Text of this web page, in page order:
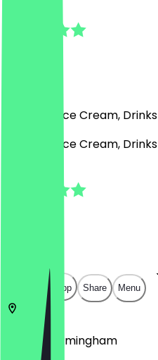
Desserts, Ice Cream, Drinks
Desserts, Ice Cream, Drinks
Open in app Share Menu
B14 7BB
Birmingham